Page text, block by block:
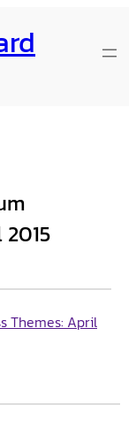
Themes: April